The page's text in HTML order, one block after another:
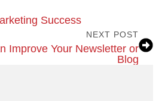
Success
NEXT POST
Improve Your Newsletter or
Blog